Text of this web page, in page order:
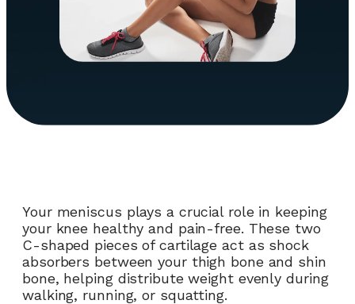
Your meniscus plays a crucial role in keeping
your knee healthy and pain-free. These two
C-shaped pieces of cartilage act as shock
absorbers between your thigh bone and shin
bone, helping distribute weight evenly during
walking, running, or squatting.